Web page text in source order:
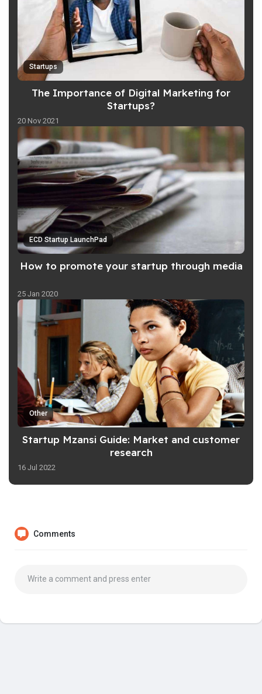
Startups
The Importance of Digital Marketing for
Startups?
20 Nov 2021
ECD Startup LaunchPad
How to promote your startup through media
25 Jan 2020
Other
Startup Mzansi Guide: Market and customer
research
16 Jul 2022
Comments